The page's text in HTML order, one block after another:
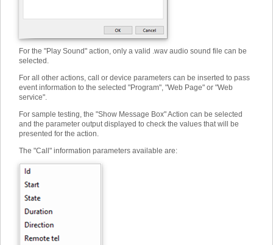
For the "Play Sound" action, only a valid .wav audio sound file can be
selected.
For all other actions, call or device parameters can be inserted to pass
event information to the selected "Program", "Web Page" or "Web
service".
For sample testing, the "Show Message Box" Action can be selected
and the parameter output displayed to check the values that will be
presented for the action.
The "Call" information parameters available are: